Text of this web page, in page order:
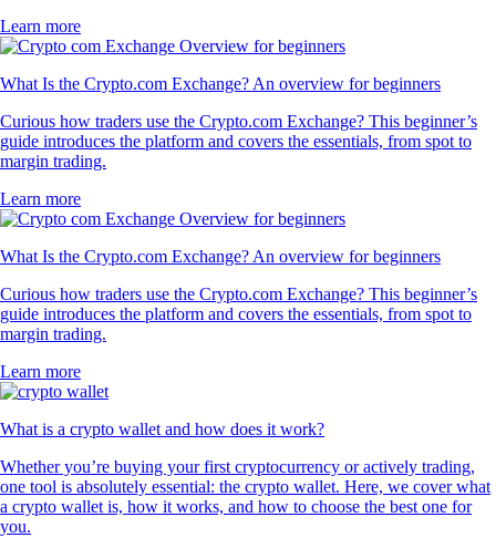
Learn more
What Is the Crypto.com Exchange? An overview for beginners
Curious how traders use the Crypto.com Exchange? This beginner’s
guide introduces the platform and covers the essentials, from spot to
margin trading.
Learn more
What Is the Crypto.com Exchange? An overview for beginners
Curious how traders use the Crypto.com Exchange? This beginner’s
guide introduces the platform and covers the essentials, from spot to
margin trading.
Learn more
What is a crypto wallet and how does it work?
Whether you’re buying your first cryptocurrency or actively trading,
one tool is absolutely essential: the crypto wallet. Here, we cover what
a crypto wallet is, how it works, and how to choose the best one for
you.